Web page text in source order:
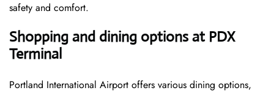
safety and comfort.
Shopping and dining options at PDX
Terminal
Portland International Airport offers various dining options,